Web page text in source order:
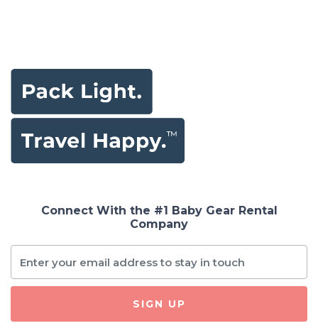
Connect With the #1 Baby Gear Rental
Company
SIGN UP